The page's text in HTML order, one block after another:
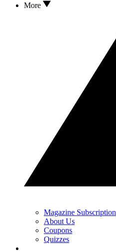
More
Magazine Subscription
About Us
Coupons
Quizzes